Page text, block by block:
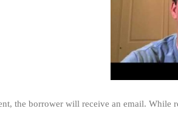
the borrower will receive an email. While